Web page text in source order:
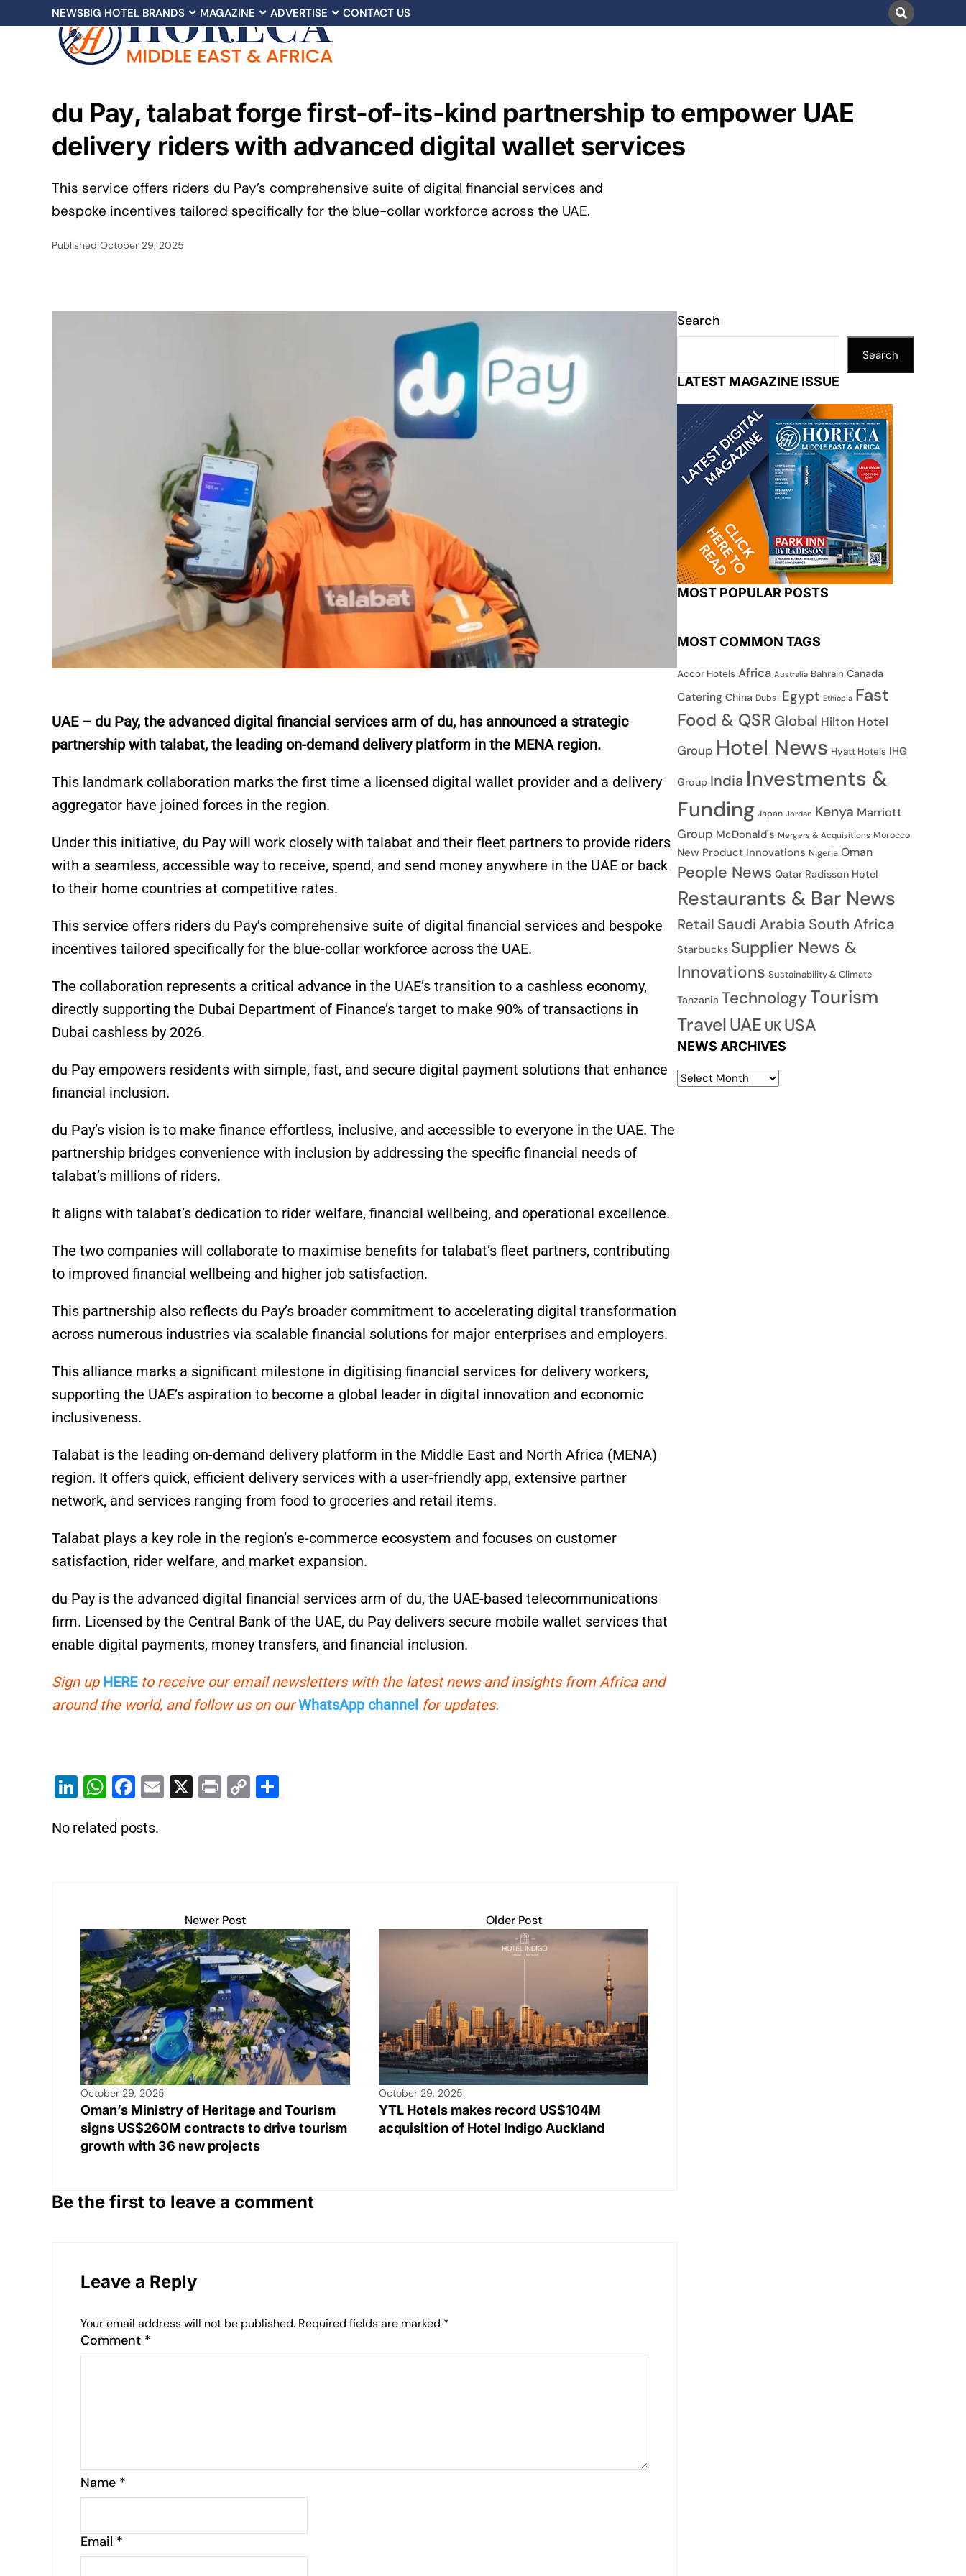
NEWSBIG HOTEL BRANDS MAGAZINE ADVERTISE CONTACT US
du Pay, talabat forge first-of-its-kind partnership to empower UAE
delivery riders with advanced digital wallet services
This service offers riders du Pay’s comprehensive suite of digital financial services and
bespoke incentives tailored specifically for the blue-collar workforce across the UAE.
Published October 29, 2025
UAE – du Pay, the advanced digital financial services arm of du, has announced a strategic
partnership with talabat, the leading on-demand delivery platform in the MENA region.
This landmark collaboration marks the first time a licensed digital wallet provider and a delivery
aggregator have joined forces in the region.
Under this initiative, du Pay will work closely with talabat and their fleet partners to provide riders
with a seamless, accessible way to receive, spend, and send money anywhere in the UAE or back
to their home countries at competitive rates.
This service offers riders du Pay’s comprehensive suite of digital financial services and bespoke
incentives tailored specifically for the blue-collar workforce across the UAE.
The collaboration represents a critical advance in the UAE’s transition to a cashless economy,
directly supporting the Dubai Department of Finance’s target to make 90% of transactions in
Dubai cashless by 2026.
du Pay empowers residents with simple, fast, and secure digital payment solutions that enhance
financial inclusion.
du Pay’s vision is to make finance effortless, inclusive, and accessible to everyone in the UAE. The
partnership bridges convenience with inclusion by addressing the specific financial needs of
talabat’s millions of riders.
It aligns with talabat’s dedication to rider welfare, financial wellbeing, and operational excellence.
The two companies will collaborate to maximise benefits for talabat’s fleet partners, contributing
to improved financial wellbeing and higher job satisfaction.
This partnership also reflects du Pay’s broader commitment to accelerating digital transformation
across numerous industries via scalable financial solutions for major enterprises and employers.
This alliance marks a significant milestone in digitising financial services for delivery workers,
supporting the UAE’s aspiration to become a global leader in digital innovation and economic
inclusiveness.
Talabat is the leading on-demand delivery platform in the Middle East and North Africa (MENA)
region. It offers quick, efficient delivery services with a user-friendly app, extensive partner
network, and services ranging from food to groceries and retail items.
Talabat plays a key role in the region’s e-commerce ecosystem and focuses on customer
satisfaction, rider welfare, and market expansion.
du Pay is the advanced digital financial services arm of du, the UAE-based telecommunications
firm. Licensed by the Central Bank of the UAE, du Pay delivers secure mobile wallet services that
enable digital payments, money transfers, and financial inclusion.
Sign up HEREto receive our email newsletters with the latest news and insights from Africa and
around the world, and follow us on ourWhatsApp channel for updates.
Li
k
W
at
p
F
c
o
k
E
X
Pr C
k
No related posts.
Newer Post
October 29, 2025
Oman’s Ministry of Heritage and Tourism
signs US$260M contracts to drive tourism
growth with 36 new projects
Older Post
October 29, 2025
YTL Hotels makes record US$104M
acquisition of Hotel Indigo Auckland
Be the first to leave a comment
Leave a Reply
Your email address will not be published. Required fields are marked *
Comment *
Name *
Email *
Search
Search
LATEST MAGAZINE ISSUE
MOST POPULAR POSTS
MOST COMMON TAGS
Accor Hotels Africa Australia Bahrain Canada
Catering China Dubai Egypt Ethiopia Fast
Food & QSR Global Hilton Hotel
Group Hotel News Hyatt Hotels IHG
Group India Investments &
Funding Japan Jordan Kenya Marriott
Group McDonald's Mergers & Acquisitions Morocco
New Product Innovations Nigeria Oman
People News Qatar Radisson Hotel
Restaurants & Bar News
Retail Saudi Arabia South Africa
Starbucks Supplier News &
Innovations Sustainability & Climate
Tanzania TechnologyTourism
TravelUAE UK USA
NEWS ARCHIVES